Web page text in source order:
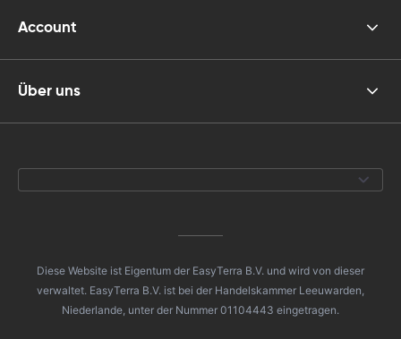
Account
Über uns
Diese Website ist Eigentum der EasyTerra B.V. und wird von dieser
verwaltet. EasyTerra B.V. ist bei der Handelskammer Leeuwarden,
Niederlande, unter der Nummer 01104443 eingetragen.